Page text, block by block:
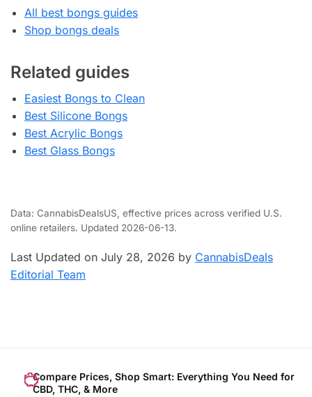
All best bongs guides
Shop bongs deals
Related guides
Easiest Bongs to Clean
Best Silicone Bongs
Best Acrylic Bongs
Best Glass Bongs
Data: CannabisDealsUS, effective prices across verified U.S.
online retailers. Updated 2026-06-13.
Last Updated on July 28, 2026 by CannabisDeals
Editorial Team
Compare Prices, Shop Smart: Everything You Need for
CBD, THC, & More